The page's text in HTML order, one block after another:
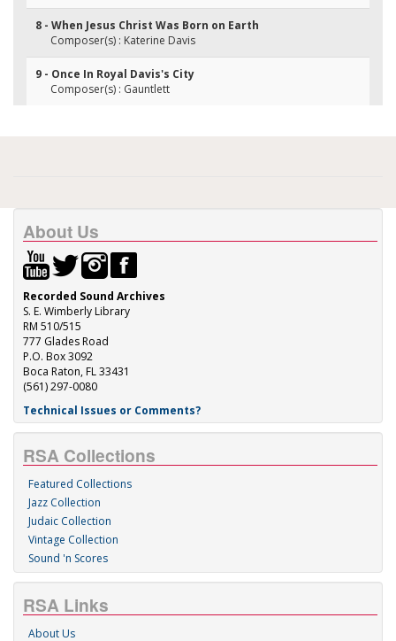
8 - When Jesus Christ Was Born on Earth
Composer(s) : Katerine Davis
9 - Once In Royal Davis's City
Composer(s) : Gauntlett
About Us
Recorded Sound Archives
S. E. Wimberly Library
RM 510/515
777 Glades Road
P.O. Box 3092
Boca Raton, FL 33431
(561) 297-0080
Technical Issues or Comments?
RSA Collections
Featured Collections
Jazz Collection
Judaic Collection
Vintage Collection
Sound 'n Scores
RSA Links
About Us